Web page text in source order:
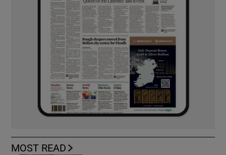
MOST READ